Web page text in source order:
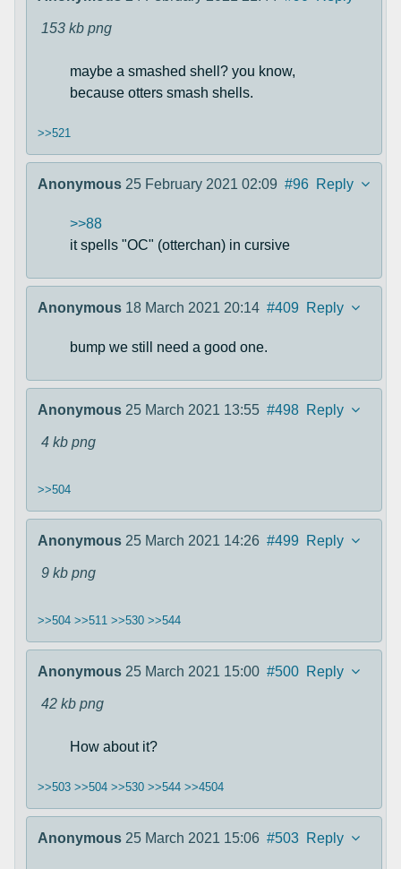
153 kb png
maybe a smashed shell? you know,
because otters smash shells.
>>521
Anonymous 25 February 2021 02:09 #96 Reply
>>88
it spells "OC" (otterchan) in cursive
Anonymous 18 March 2021 20:14 #409 Reply
bump we still need a good one.
Anonymous 25 March 2021 13:55 #498 Reply
4 kb png
>>504
Anonymous 25 March 2021 14:26 #499 Reply
9 kb png
>>504 >>511 >>530 >>544
Anonymous 25 March 2021 15:00 #500 Reply
42 kb png
How about it?
>>503 >>504 >>530 >>544 >>4504
Anonymous 25 March 2021 15:06 #503 Reply